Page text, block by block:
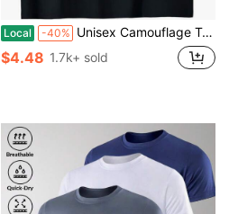
Local -40% Unisex Camouflage T-Shirt - Soft And Breathable Camouflage Print Short-Sleeve Crew Neck Shirt, Lightweight Combat-Style Top, Available In Army Green/Black/Brown/Grey Camouflage Patterns, Sizes S-XXXL Suitable For Casual Wear, Fitness, Outdoor Activities, Extra-Large Sizes Available
$4.48 1.7k+ sold